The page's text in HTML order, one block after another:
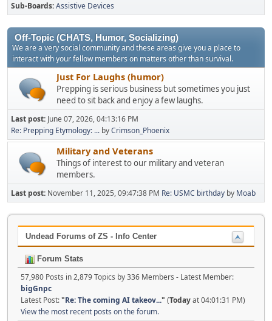
Sub-Boards Assistive Devices
Off-Topic (CHATS, Humor, Socializing)
We are a very social community and these areas give you a place to
interact with your fellow members on matters other than survival.
Just For Laughs (humor)
Prepping is serious business but sometimes you just
need to sit back and enjoy a few laughs.
Last post: June 07, 2026, 04:13:16 PM
Re: Prepping Etymology: ... byCrimson_Phoenix
Military and Veterans
Things of interest to our military and veteran
members.
Last post: November 11, 2025, 09:47:38 PM Re: USMC birthday by Moab
Undead Forums of ZS - Info Center
Forum Stats
57,980 Posts in 2,879 Topics by 336 Members - Latest Member:
bigGnpc
Latest Post:"Re: The coming AI takeov..." (Todayat 04:01:31 PM)
View the most recent posts on the forum.